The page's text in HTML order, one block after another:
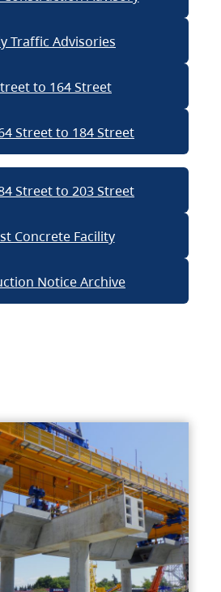
Traffic Advisories
to 164 Street
Street to 184 Street
Street to 203 Street
Concrete Facility
Notice Archive